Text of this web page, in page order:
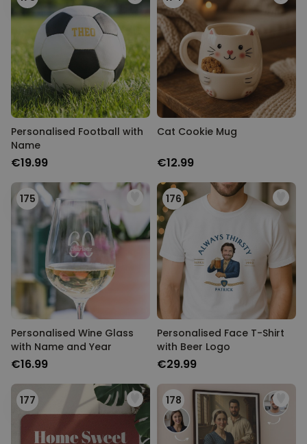
Personalised Football with
Name
€19.99
Cat Cookie Mug
€12.99
175
Personalised Wine Glass
with Name and Year
€16.99
176
Personalised Face T-Shirt
with Beer Logo
€29.99
177 178